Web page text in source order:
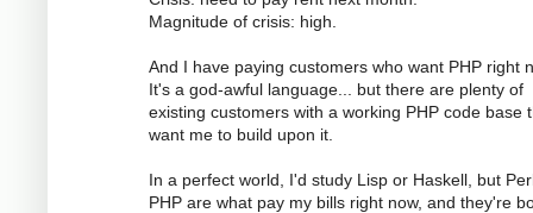
Magnitude of crisis: high.
And I have paying customers who want PHP right
It's a god-awful language... but there are plenty of
existing customers with a working PHP code base
want me to build upon it.
In a perfect world, I'd study Lisp or Haskell, but
PHP are what pay my bills right now, and they're